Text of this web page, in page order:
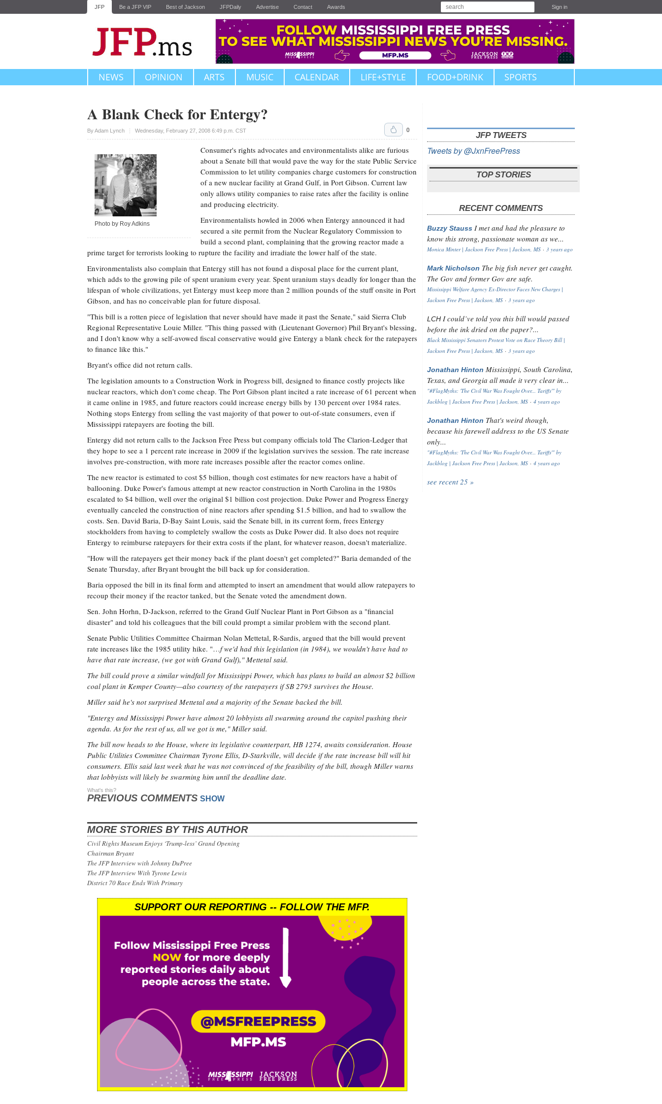
JFP Be a JFP VIP Best of Jackson JFPDaily Advertise Contact Awards Sign in
NEWS OPINION ARTS MUSIC CALENDAR LIFE+STYLE FOOD+DRINK SPORTS
A Blank Check for Entergy?
ByAdam Lynch Wednesday, February 27, 2008 6:49 p.m. CST
Upvote 0
Photo by Roy Adkins
Consumer's rights advocates and environmentalists alike are furious
about a Senate bill that would pave the way for the state Public Service
Commission to let utility companies charge customers for construction
of a new nuclear facility at Grand Gulf, in Port Gibson. Current law
only allows utility companies to raise rates after the facility is online
and producing electricity.
Environmentalists howled in 2006 when Entergy announced it had
secured a site permit from the Nuclear Regulatory Commission to
build a second plant, complaining that the growing reactor made a
prime target for terrorists looking to rupture the facility and irradiate the lower half of the state.
Environmentalists also complain that Entergy still has not found a disposal place for the current plant,
which adds to the growing pile of spent uranium every year. Spent uranium stays deadly for longer than the
lifespan of whole civilizations, yet Entergy must keep more than 2 million pounds of the stuff onsite in Port
Gibson, and has no conceivable plan for future disposal.
"This bill is a rotten piece of legislation that never should have made it past the Senate," said Sierra Club
Regional Representative Louie Miller. "This thing passed with (Lieutenant Governor) Phil Bryant's blessing,
and I don't know why a self-avowed fiscal conservative would give Entergy a blank check for the ratepayers
to finance like this."
Bryant's office did not return calls.
The legislation amounts to a Construction Work in Progress bill, designed to finance costly projects like
nuclear reactors, which don't come cheap. The Port Gibson plant incited a rate increase of 61 percent when
it came online in 1985, and future reactors could increase energy bills by 130 percent over 1984 rates.
Nothing stops Entergy from selling the vast majority of that power to out-of-state consumers, even if
Mississippi ratepayers are footing the bill.
Entergy did not return calls to the Jackson Free Press but company officials told The Clarion-Ledger that
they hope to see a 1 percent rate increase in 2009 if the legislation survives the session. The rate increase
involves pre-construction, with more rate increases possible after the reactor comes online.
The new reactor is estimated to cost $5 billion, though cost estimates for new reactors have a habit of
ballooning. Duke Power's famous attempt at new reactor construction in North Carolina in the 1980s
escalated to $4 billion, well over the original $1 billion cost projection. Duke Power and Progress Energy
eventually canceled the construction of nine reactors after spending $1.5 billion, and had to swallow the
costs. Sen. David Baria, D-Bay Saint Louis, said the Senate bill, in its current form, frees Entergy
stockholders from having to completely swallow the costs as Duke Power did. It also does not require
Entergy to reimburse ratepayers for their extra costs if the plant, for whatever reason, doesn't materialize.
"How will the ratepayers get their money back if the plant doesn't get completed?" Baria demanded of the
Senate Thursday, after Bryant brought the bill back up for consideration.
Baria opposed the bill in its final form and attempted to insert an amendment that would allow ratepayers to
recoup their money if the reactor tanked, but the Senate voted the amendment down.
Sen. John Horhn, D-Jackson, referred to the Grand Gulf Nuclear Plant in Port Gibson as a "financial
disaster" and told his colleagues that the bill could prompt a similar problem with the second plant.
Senate Public Utilities Committee Chairman Nolan Mettetal, R-Sardis, argued that the bill would prevent
rate increases like the 1985 utility hike. "…f we'd had this legislation (in 1984), we wouldn't have had to
have that rate increase, (we got with Grand Gulf)," Mettetal said.
The bill could prove a similar windfall for Mississippi Power, which has plans to build an almost $2 billion
coal plant in Kemper County—also courtesy of the ratepayers if SB 2793 survives the House.
Miller said he's not surprised Mettetal and a majority of the Senate backed the bill.
"Entergy and Mississippi Power have almost 20 lobbyists all swarming around the capitol pushing their
agenda. As for the rest of us, all we got is me," Miller said.
The bill now heads to the House, where its legislative counterpart, HB 1274, awaits consideration. House
Public Utilities Committee Chairman Tyrone Ellis, D-Starkville, will decide if the rate increase bill will hit
consumers. Ellis said last week that he was not convinced of the feasibility of the bill, though Miller warns
that lobbyists will likely be swarming him until the deadline date.
PREVIOUS COMMENTS SHOW
What's this?
MORE STORIES BY THIS AUTHOR
Civil Rights Museum Enjoys ‘Trump-less’ Grand Opening
Chairman Bryant
The JFP Interview with Johnny DuPree
The JFP Interview With Tyrone Lewis
District 70 Race Ends With Primary
SUPPORT OUR REPORTING -- FOLLOW THE MFP.
JFP TWEETS
Tweets by @JxnFreePress
TOP STORIES
RECENT COMMENTS
Buzzy Stauss I met and had the pleasure to
know this strong, passionate woman as we...
Monica Minter | Jackson Free Press | Jackson, MS · 3 years ago
Mark Nicholson The big fish never get caught.
The Gov and former Gov are safe.
Mississippi Welfare Agency Ex-Director Faces New Charges |
Jackson Free Press | Jackson, MS · 3 years ago
LCH I could’ve told you this bill would passed
before the ink dried on the paper?...
Black Mississippi Senators Protest Vote on Race Theory Bill |
Jackson Free Press | Jackson, MS · 3 years ago
Jonathan Hinton Mississippi, South Carolina,
Texas, and Georgia all made it very clear in...
"#FlagMyths: 'The Civil War Was Fought Over... Tariffs'" by
Jackblog | Jackson Free Press | Jackson, MS · 4 years ago
Jonathan Hinton That's weird though,
because his farewell address to the US Senate
only...
"#FlagMyths: 'The Civil War Was Fought Over... Tariffs'" by
Jackblog | Jackson Free Press | Jackson, MS · 4 years ago
see recent 25 »